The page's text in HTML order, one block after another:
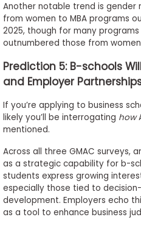
Another notable trend is gender
from women to MBA programs
2025, though for many
outnumbered those from
Prediction 5: B-schools
and Employer
If you’re applying to business
likely you’ll be interrogating how
mentioned.
Across all three GMAC surveys,
as a strategic capability for b-
students express growing
especially those tied to
development. Employers echo
as a tool to enhance business